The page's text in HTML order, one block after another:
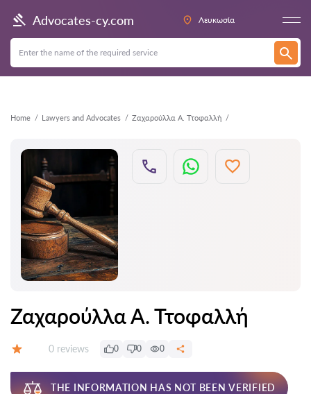
Advocates-cy.com Λευκωσία
Home Lawyers and Advocates Ζαχαρούλλα Α. Ττοφαλλή
Back
Ζαχαρούλλα Α. Ττοφαλλή
Reviews:
0 reviews 0 0 0
THE INFORMATION HAS NOT BEEN VERIFIED